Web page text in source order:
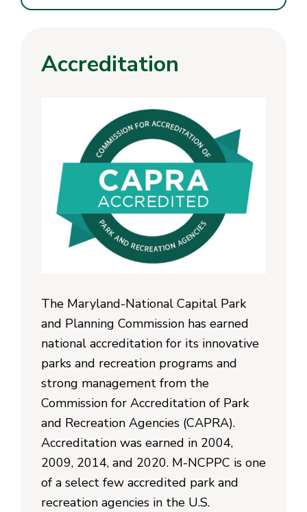
Accreditation
The Maryland-National Capital Park
and Planning Commission has earned
national accreditation for its innovative
parks and recreation programs and
strong management from the
Commission for Accreditation of Park
and Recreation Agencies (CAPRA).
Accreditation was earned in 2004,
2009, 2014, and 2020. M-NCPPC is one
of a select few accredited park and
recreation agencies in the U.S.